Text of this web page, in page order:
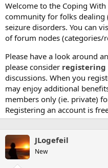
Welcome to the Coping
community for folks
seizure disorders. You can
of forum nodes (categories/
Please have a look around
please consider registering
discussions. When you
may enjoy additional
members only (ie. private)
Registering an account is
JLogefeil
New